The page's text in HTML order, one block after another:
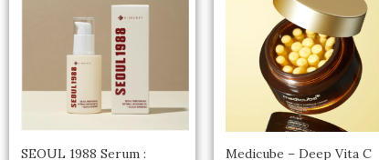
SEOUL 1988 Serum :
Medicube – Deep Vita C